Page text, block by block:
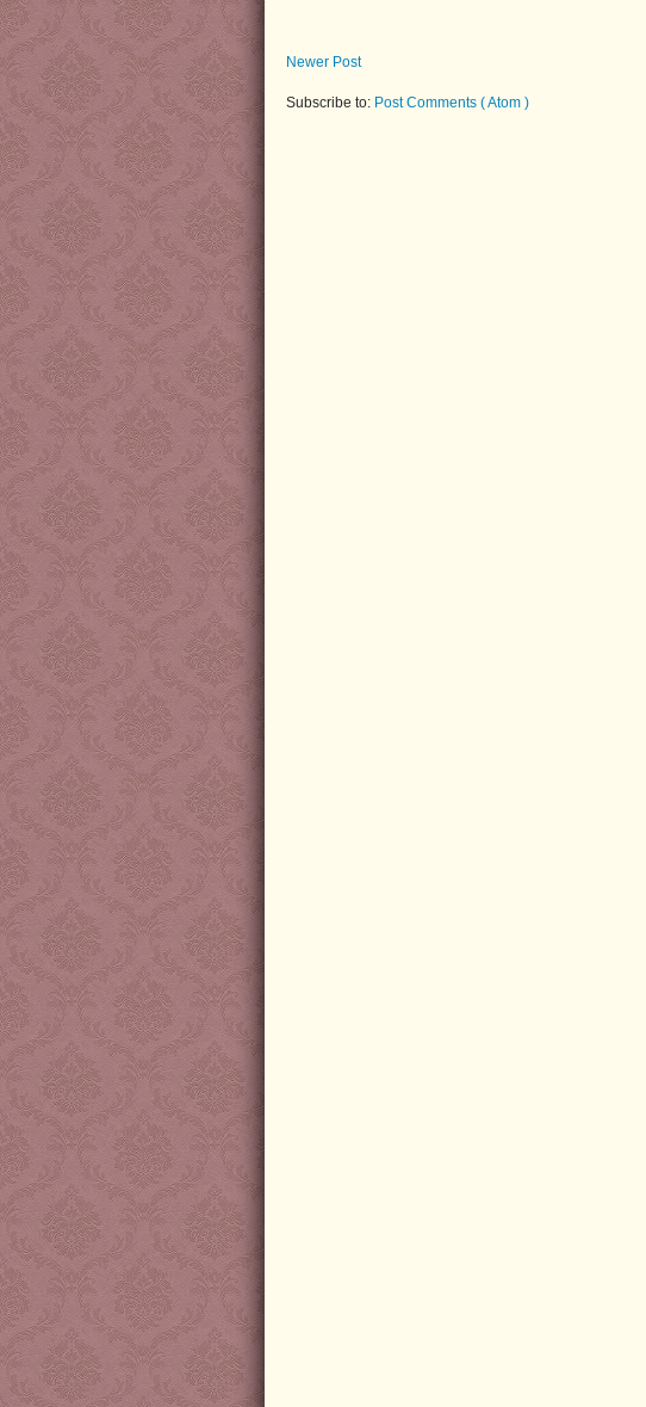
Newer Post
Subscribe to: Post Comments ( Atom )